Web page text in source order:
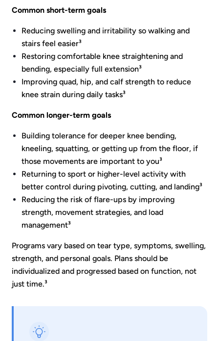
Common short-term goals
Reducing swelling and irritability so walking and
stairs feel easier³
Restoring comfortable knee straightening and
bending, especially full extension³
Improving quad, hip, and calf strength to reduce
knee strain during daily tasks³
Common longer-term goals
Building tolerance for deeper knee bending,
kneeling, squatting, or getting up from the floor, if
those movements are important to you³
Returning to sport or higher-level activity with
better control during pivoting, cutting, and landing³
Reducing the risk of flare-ups by improving
strength, movement strategies, and load
management³
Programs vary based on tear type, symptoms, swelling,
strength, and personal goals. Plans should be
individualized and progressed based on function, not
just time.³